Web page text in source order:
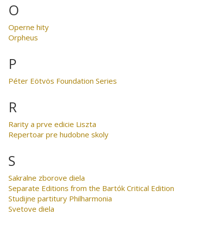
O
Operne hity
Orpheus
P
Péter Eötvös Foundation Series
R
Rarity a prve edicie Liszta
Repertoar pre hudobne skoly
S
Sakralne zborove diela
Separate Editions from the Bartók Critical Edition
Studijne partitury Philharmonia
Svetove diela